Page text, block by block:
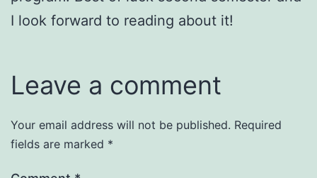
I look forward to reading about it!
Leave a comment
Your email address will not be published. Required
fields are marked *